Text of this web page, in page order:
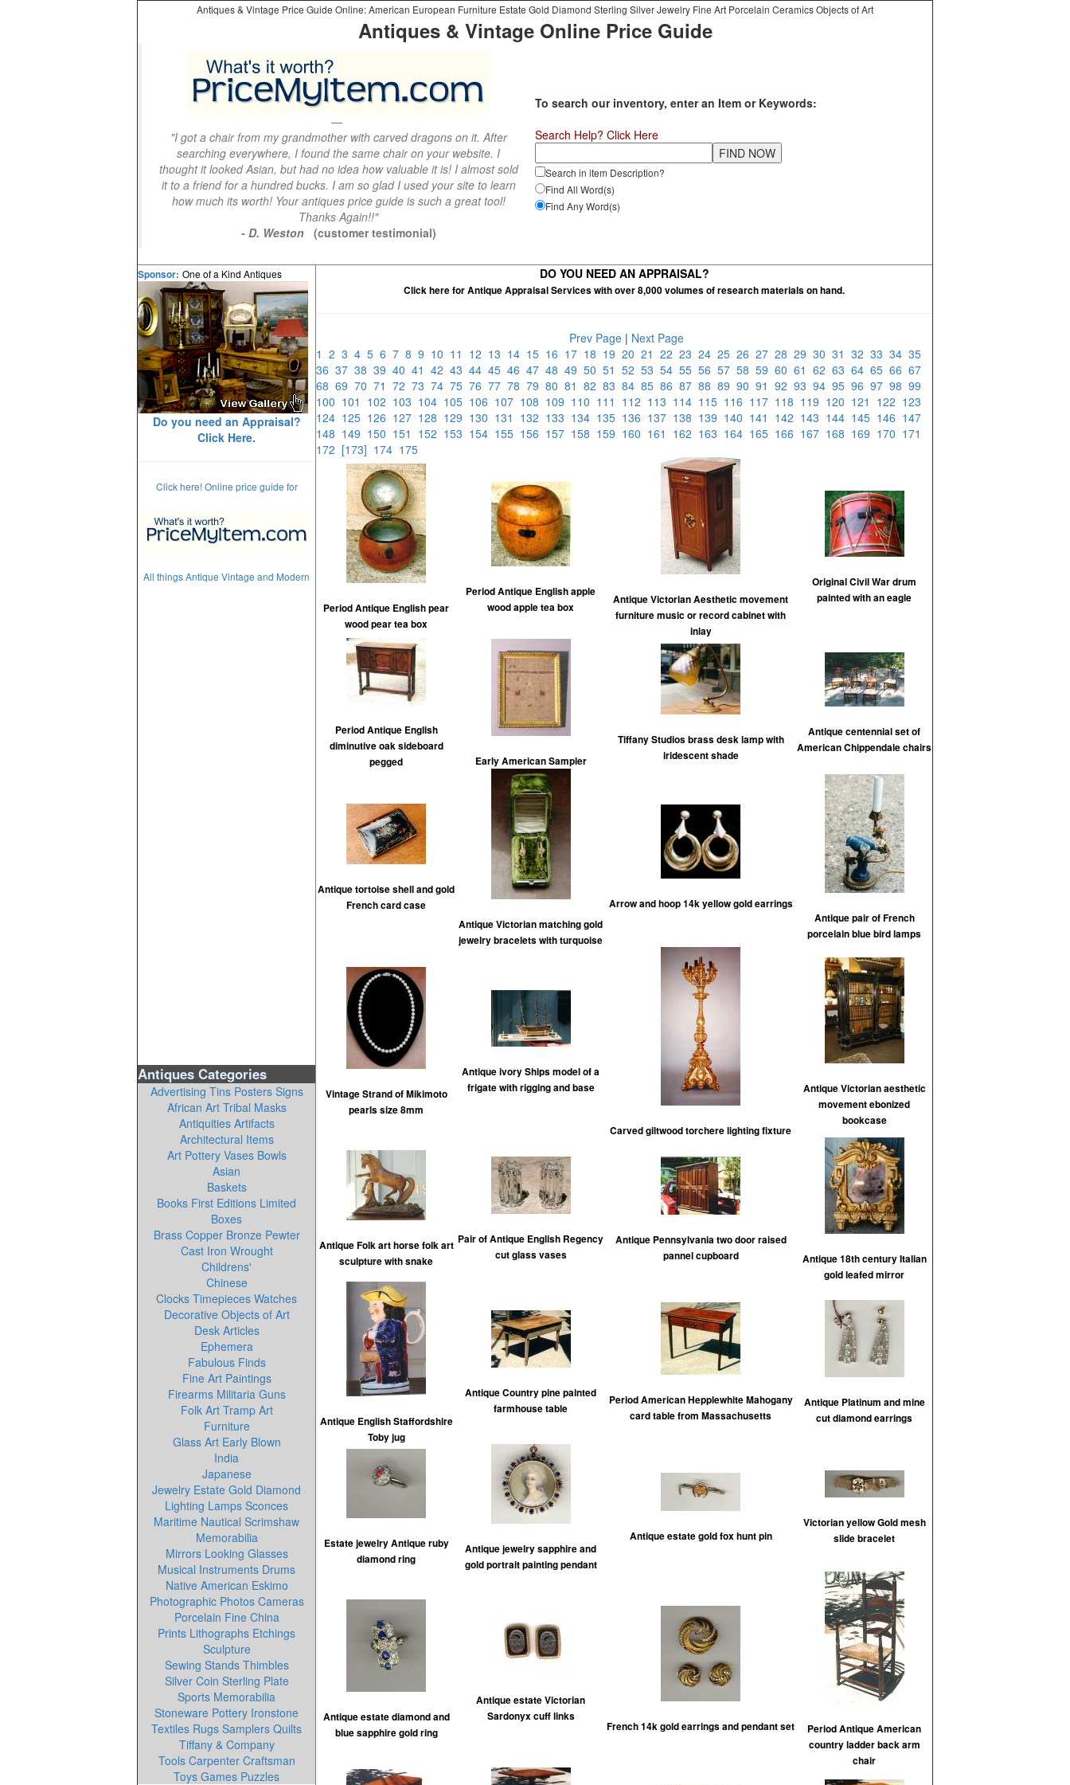
Antiques & Vintage Price Guide Online: American European Furniture Estate Gold Diamond Sterling Silver Jewelry Fine Art Porcelain Ceramics Objects of Art
Antiques & Vintage Online Price Guide
"I got a chair from my grandmother with carved dragons on it. After
searching everywhere, I found the same chair on your website. I
thought it looked Asian, but had no idea how valuable it is! I almost sold
it to a friend for a hundred bucks. I am so glad I used your site to learn
how much its worth! Your antiques price guide is such a great tool!
Thanks Again!!"
- D. Weston
(customer testimonial)
To search our inventory, enter an Item or Keywords:
Search Help? Click Here
Search in item Description?
Find All Word(s)
Find Any Word(s)
Sponsor: One of a Kind Antiques
Do you need an Appraisal?
Click Here.
Click here! Online price guide for
All things Antique Vintage and Modern
Antiques Categories
Advertising Tins Posters Signs
African Art Tribal Masks
Antiquities Artifacts
Architectural Items
Art Pottery Vases Bowls
Asian
Baskets
Books First Editions Limited
Boxes
Brass Copper Bronze Pewter
Cast Iron Wrought
Childrens'
Chinese
Clocks Timepieces Watches
Decorative Objects of Art
Desk Articles
Ephemera
Fabulous Finds
Fine Art Paintings
Firearms Militaria Guns
Folk Art Tramp Art
Furniture
Glass Art Early Blown
India
Japanese
Jewelry Estate Gold Diamond
Lighting Lamps Sconces
Maritime Nautical Scrimshaw
Memorabilia
Mirrors Looking Glasses
Musical Instruments Drums
Native American Eskimo
Photographic Photos Cameras
Porcelain Fine China
Prints Lithographs Etchings
Sculpture
Sewing Stands Thimbles
Silver Coin Sterling Plate
Sports Memorabilia
Stoneware Pottery Ironstone
Textiles Rugs Samplers Quilts
Tiffany & Company
Tools Carpenter Craftsman
Toys Games Puzzles
DO YOU NEED AN APPRAISAL?
Click here for Antique Appraisal Services with over 8,000 volumes of research materials on hand.
Prev Page| Next Page
1 2 3 4 5 6 7 8 9 10 11 12 13 14 15 16 17 18 19 20 21 22 23 24 25 26 27 28 29 30 31 32 33 34 35
36 37 38 39 40 41 42 43 44 45 46 47 48 49 50 51 52 53 54 55 56 57 58 59 60 61 62 63 64 65 66 67
68 69 70 71 72 73 74 75 76 77 78 79 80 81 82 83 84 85 86 87 88 89 90 91 92 93 94 95 96 97 98 99
100 101 102 103 104 105 106 107 108 109 110 111 112 113 114 115 116 117 118 119 120 121 122 123
124 125 126 127 128 129 130 131 132 133 134 135 136 137 138 139 140 141 142 143 144 145 146 147
148 149 150 151 152 153 154 155 156 157 158 159 160 161 162 163 164 165 166 167 168 169 170 171
172 [173] 174 175
Period Antique English pear
wood pear tea box
Period Antique English apple
wood apple tea box
Antique Victorian Aesthetic movement
furniture music or record cabinet with
inlay
Original Civil War drum
painted with an eagle
Period Antique English
diminutive oak sideboard
pegged
Early American Sampler
Tiffany Studios brass desk lamp with
iridescent shade
Antique centennial set of
American Chippendale chairs
Antique tortoise shell and gold
French card case
Antique Victorian matching gold
jewelry bracelets with turquoise
Arrow and hoop 14k yellow gold earrings
Antique pair of French
porcelain blue bird lamps
Vintage Strand of Mikimoto
pearls size 8mm
Antique ivory Ships model of a
frigate with rigging and base
Carved giltwood torchere lighting fixture
Antique Victorian aesthetic
movement ebonized
bookcase
Antique Folk art horse folk art
sculpture with snake
Pair of Antique English Regency
cut glass vases
Antique Pennsylvania two door raised
pannel cupboard
Antique 18th century Italian
gold leafed mirror
Antique English Staffordshire
Toby jug
Antique Country pine painted
farmhouse table
Period American Hepplewhite Mahogany
card table from Massachusetts
Antique Platinum and mine
cut diamond earrings
Estate jewelry Antique ruby
diamond ring
Antique jewelry sapphire and
gold portrait painting pendant
Antique estate gold fox hunt pin
Victorian yellow Gold mesh
slide bracelet
Antique estate diamond and
blue sapphire gold ring
Antique estate Victorian
Sardonyx cuff links
French 14k gold earrings and pendant set
Period Antique American
country ladder back arm
chair